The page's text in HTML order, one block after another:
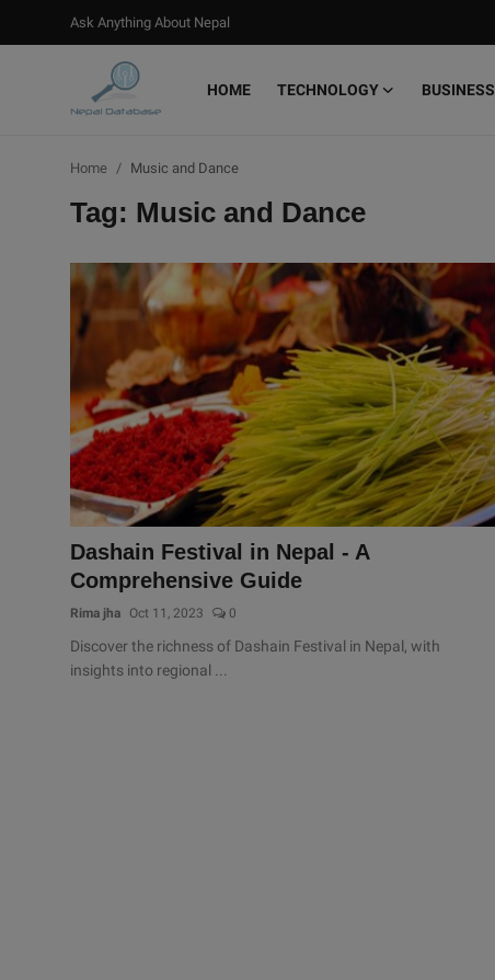
Ask Anything About Nepal
HOME TECHNOLOGY BUSINESS
Login
Ask Anything About Nepal
Technology
Business
Gallery
Home Music and Dance
Tag: Music and Dance
Dashain Festival in Nepal - A
Comprehensive Guide
Rima jha Oct 11, 2023 0
Discover the richness of Dashain Festival in Nepal, with
insights into regional ...